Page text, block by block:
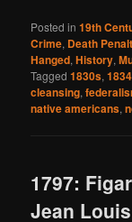
Posted in 19th
Crime, Death
Hanged,History,
Tagged 1830s,1834
cleansing,
native americans,
1797:
Jean